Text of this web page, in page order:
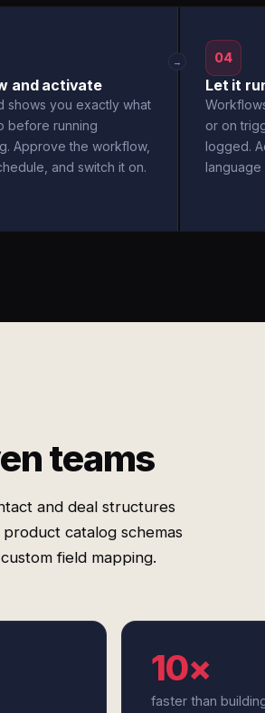
and activate
shows you exactly what
before running
Approve the workflow,
and switch it on.
→ 04
Let it
or on
logged.
language
teams
and deal structures
catalog schemas
field mapping.
10×
faster than